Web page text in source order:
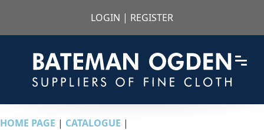
LOGIN | REGISTER
HOME PAGE | CATALOGUE |